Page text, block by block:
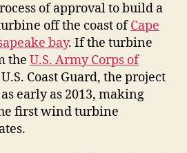
of approval to build a
off the coast ofCape
bay. If the turbine
the U.S. Army Corps of
Coast Guard, the project
early as 2013, making
first wind turbine